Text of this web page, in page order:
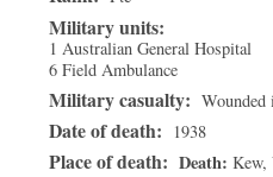
Military units:
1 Australian General Hospital
6 Field Ambulance
Military casualty: Wounded
Date of death: 1938
Place of death: Death Kew,